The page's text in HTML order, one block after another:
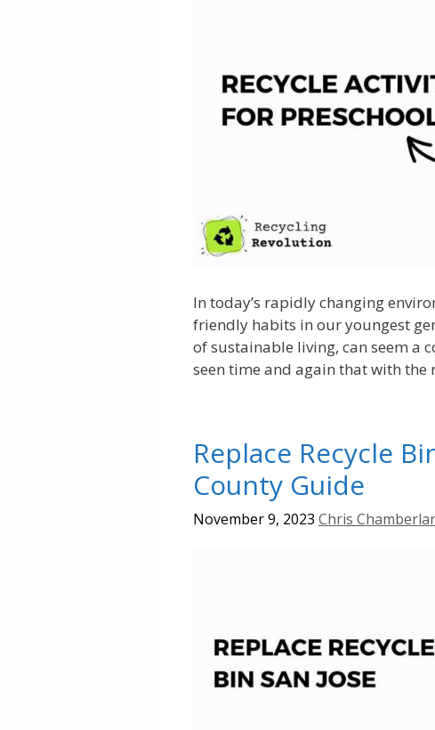
In today’s rapidly changing
friendly habits in our youngest
of sustainable living, can seem a
seen time and again that with the
Replace Recycle
County Guide
November 9, 2023 Chris